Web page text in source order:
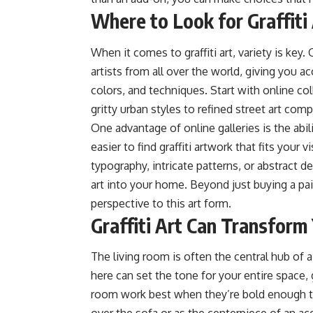
Where to Look for
When it comes to graffiti art, variety is key.
artists from all over the world, giving you
colors, and techniques. Start with online
gritty urban styles to refined street art
One advantage of online galleries is the
easier to find graffiti artwork that fits your
typography, intricate patterns, or abstract
art into your home. Beyond just buying a
perspective to this art form.
Graffiti Art Can Transform
The living room is often the central hub of
here can set the tone for your entire
room work best when they’re bold enough